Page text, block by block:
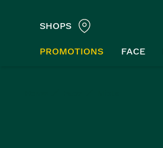
SHOPS
PROMOTIONS FACE